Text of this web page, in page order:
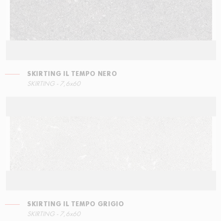
SKIRTING IL TEMPO NERO
SKIRTING - 7,6x60
SKIRTING IL TEMPO GRIGIO
SKIRTING - 7,6x60
LEFT ANGLE STEPS
30x34,5
STEPS
30x34,5
SKIRTING IL TEMPO GRIGIO
7,6x60
SKIRTING IL TEMPO BEIGE
7,6x60